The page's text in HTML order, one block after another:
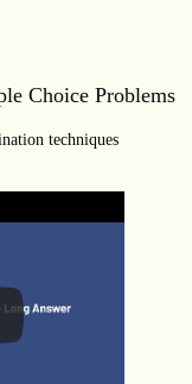
Choice Problems
techniques